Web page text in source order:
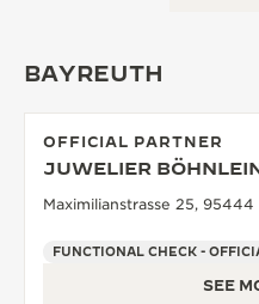
BAYREUTH
OFFICIAL PARTNER
JUWELIER
Maximilianstrasse 25,
FUNCTIONAL CHECK -
SEE